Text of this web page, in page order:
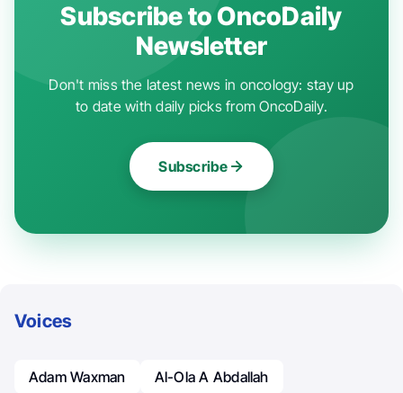
Subscribe to OncoDaily
Newsletter
Don't miss the latest news in oncology: stay up
to date with daily picks from OncoDaily.
Subscribe
Voices
Adam Waxman
Al-Ola A Abdallah